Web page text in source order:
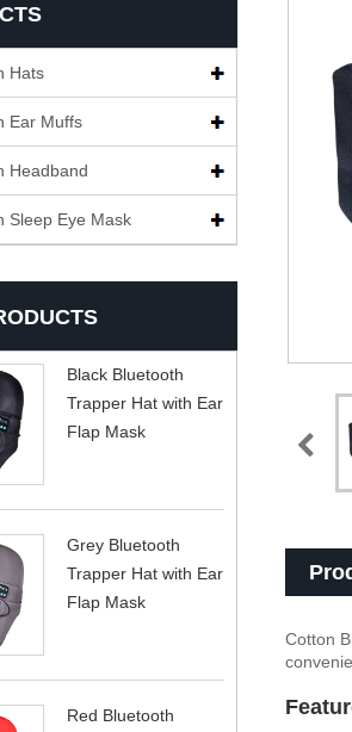
Hats
Ear Muffs
Headband
Sleep Eye Mask
Black Bluetooth
Trapper Hat with Ear
Flap Mask
Grey Bluetooth
Trapper Hat with Ear
Flap Mask
Red Bluetooth
Cotton